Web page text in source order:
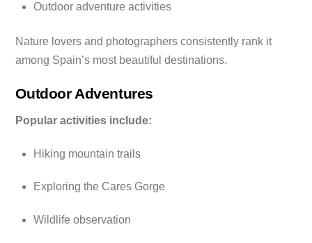
Outdoor adventure activities
Nature lovers and photographers consistently rank it
among Spain’s most beautiful destinations.
Outdoor Adventures
Popular activities include:
Hiking mountain trails
Exploring the Cares Gorge
Wildlife observation